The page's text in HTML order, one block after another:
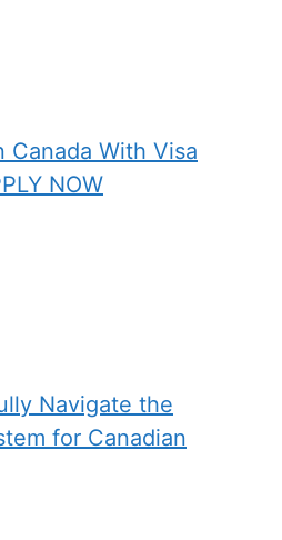
Canada With Visa
NOW
Navigate the
for Canadian